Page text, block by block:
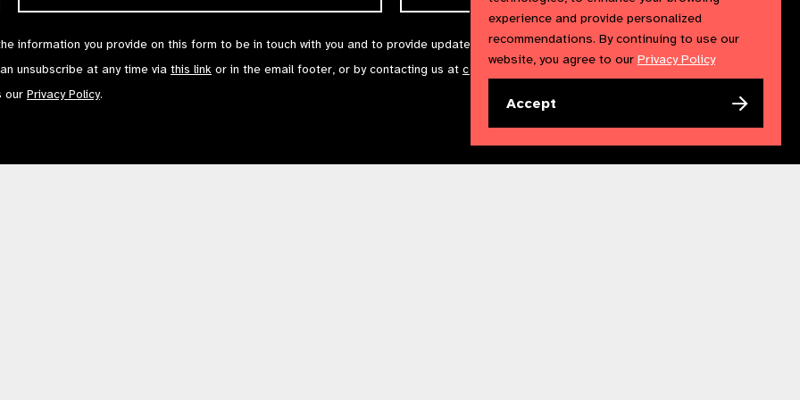
information you provide on this form to be in touch with you and to provide updates and marketing. We will treat your information with
unsubscribe at any time via this link or in the email footer, or by contacting us at communications@iapb.org
. For more information,
our Privacy Policy.
experience and provide personalized
recommendations. By continuing to use our
website, you agree to our Privacy Policy
Accept